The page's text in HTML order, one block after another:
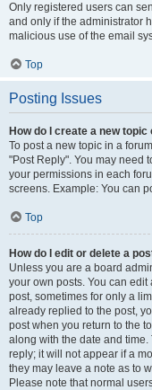
Only registered users can
and only if the administrator
malicious use of the email
Top
Posting Issues
How do I create a new
To post a new topic in a
"Post Reply". You may need
your permissions in each
screens. Example: You can
Top
How do I edit or delete a
Unless you are a board
your own posts. You can
post, sometimes for only a
already replied to the post,
post when you return to the
along with the date and
reply; it will not appear if a
they may leave a note as to
Please note that normal